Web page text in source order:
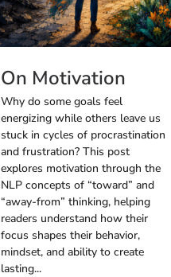
On Motivation
Why do some goals feel
energizing while others leave us
stuck in cycles of procrastination
and frustration? This post
explores motivation through the
NLP concepts of “toward” and
“away-from” thinking, helping
readers understand how their
focus shapes their behavior,
mindset, and ability to create
lasting...